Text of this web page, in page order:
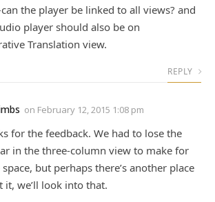
the player be linked to all views? and
player should also be on
Translation view.
REPLY
on February 12, 2015 1:08 pm
for the feedback. We had to lose the
in the three-column view to make for
but perhaps there’s another place
it, we’ll look into that.